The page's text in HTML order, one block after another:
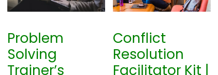
Problem
Solving
Trainer’s
Conflict
Resolution
Facilitator Kit |